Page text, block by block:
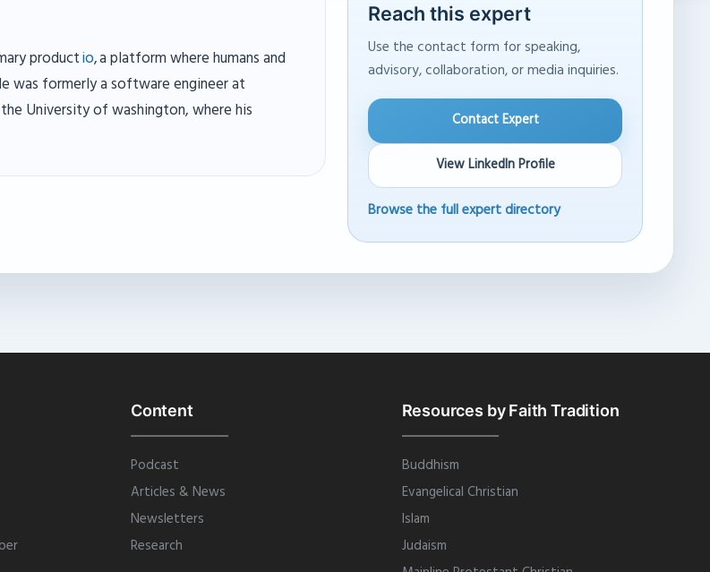
productio, a platform where humans and
was formerly a software engineer at
University of washington, where his
Reach this expert
Use the contact form for speaking,
advisory, collaboration, or media inquiries.
Contact Expert
View LinkedIn Profile
Browse the full expert directory
Content
Podcast
Articles & News
Newsletters
Research
Resources by Faith Tradition
Buddhism
Evangelical Christian
Islam
Judaism